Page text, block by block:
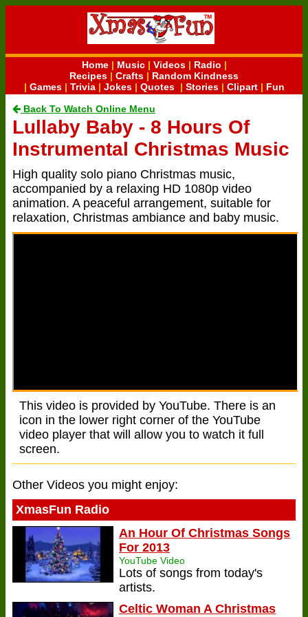
Home| Music| Videos| Radio |
Recipes | Crafts | Random Kindness
| Games| Trivia| Jokes| Quotes| Stories| Clipart| Fun
Back To Watch Online Menu
Lullaby Baby - 8 Hours Of
Instrumental Christmas Music
High quality solo piano Christmas music,
accompanied by a relaxing HD 1080p video
animation. A peaceful arrangement, suitable for
relaxation, Christmas ambiance and baby music.
This video is provided by YouTube. There is an
icon in the lower right corner of the YouTube
video player that will allow you to watch it full
screen.
Other Videos you might enjoy:
XmasFun Radio
An Hour Of Christmas Songs
For 2013
YouTube Video
Lots of songs from today's
artists.
Celtic Woman A Christmas